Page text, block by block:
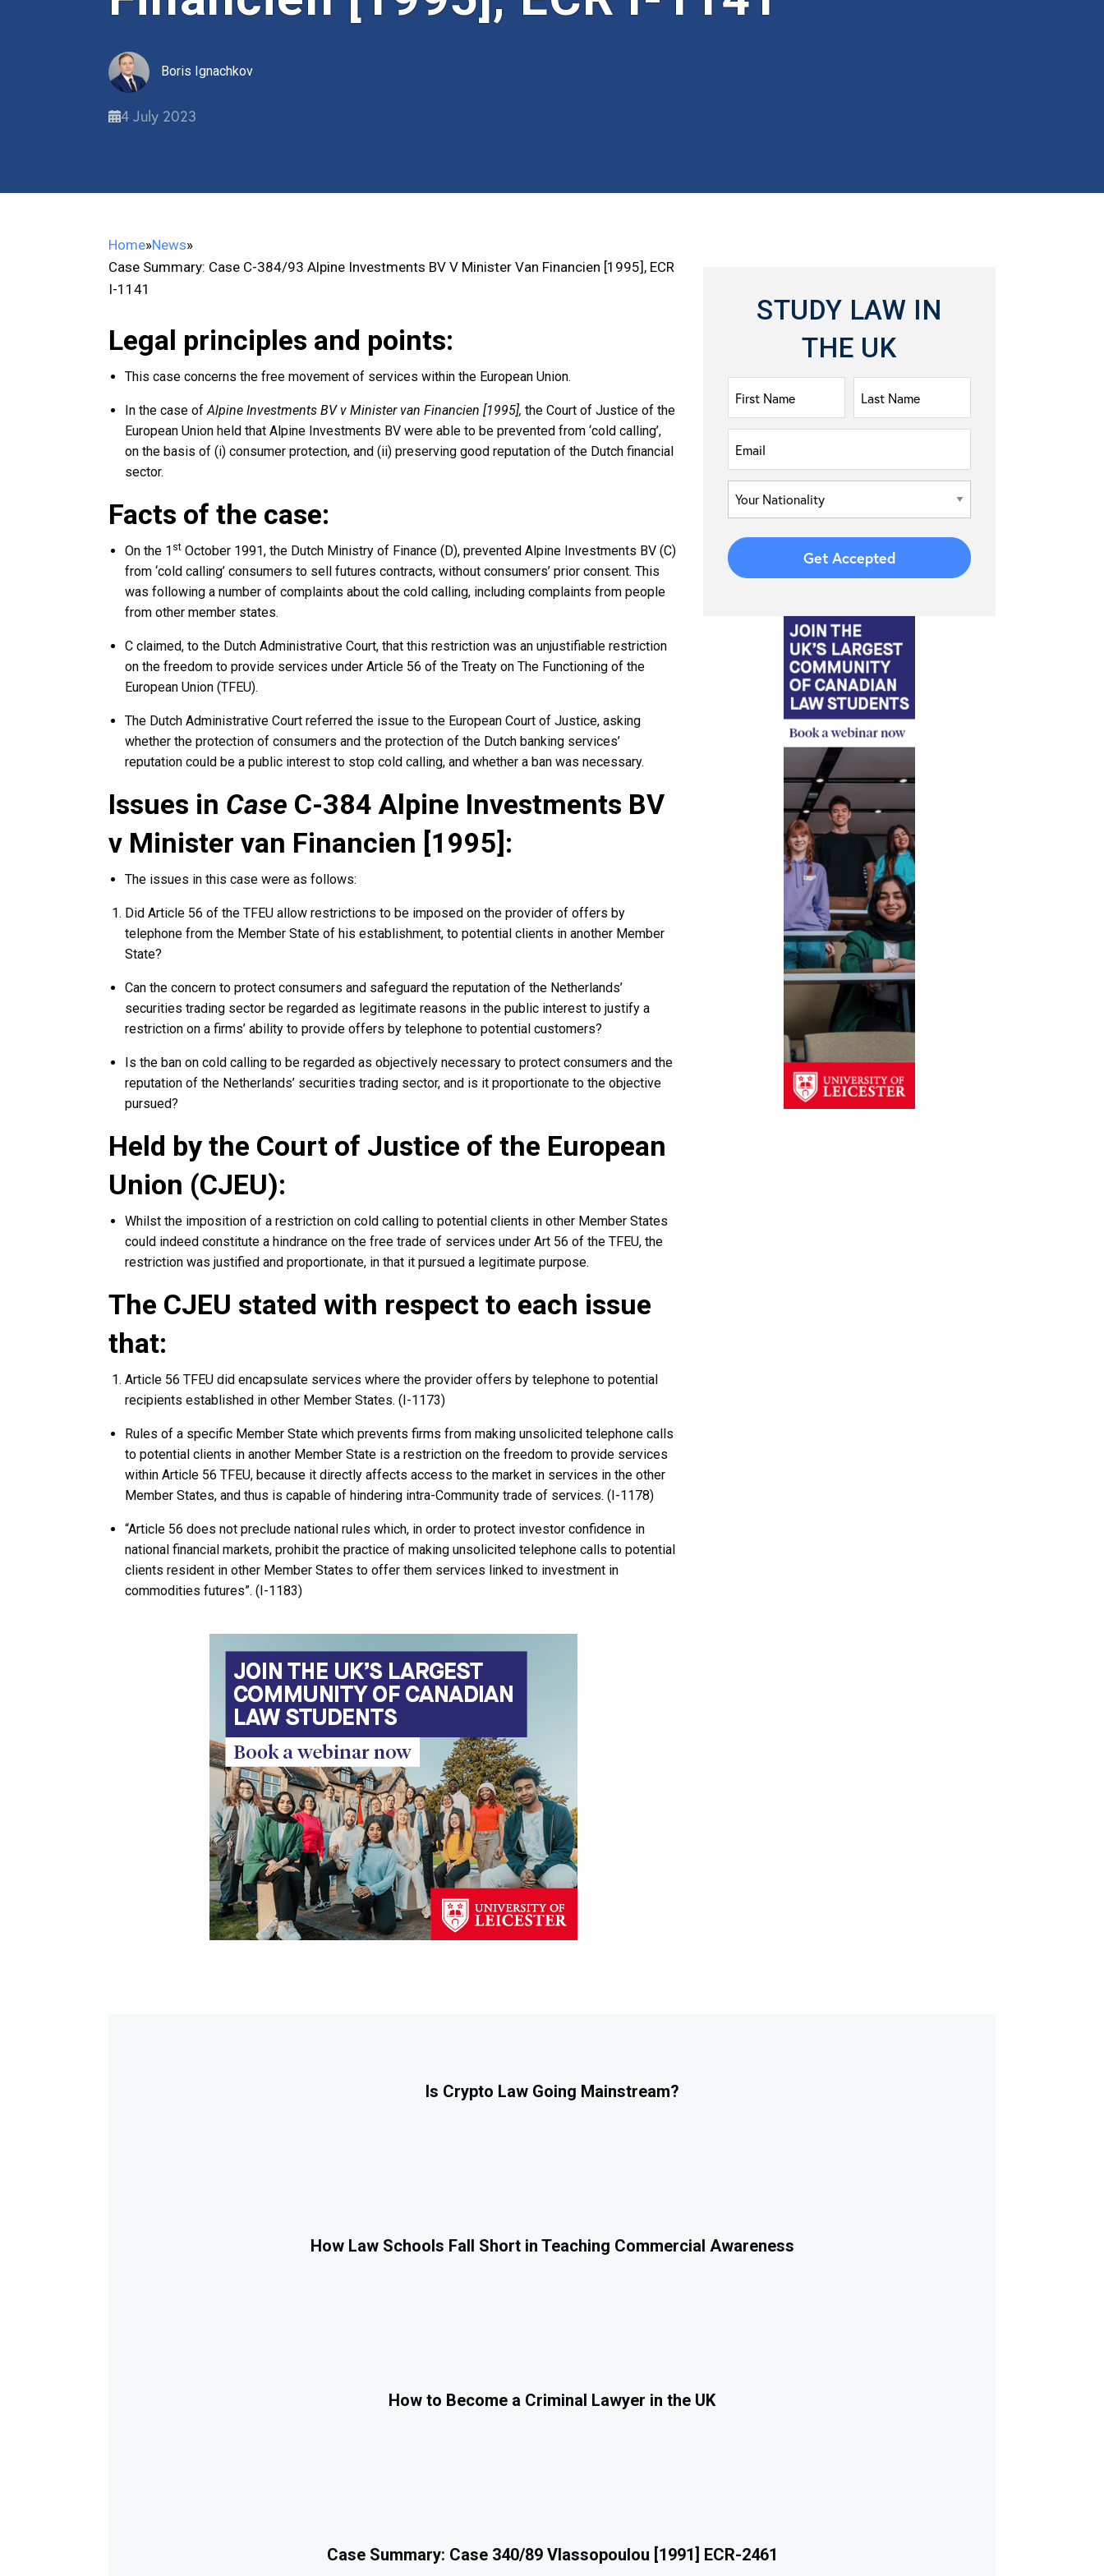
Boris Ignachkov
4 July 2023
Home»News»
Case Summary: Case C-384/93 Alpine Investments BV V Minister Van Financien [1995], ECR
I-1141
Legal principles and points:
This case concerns the free movement of services within the European Union.
In the case ofAlpine Investments BV v Minister van Financien [1995], the Court of Justice of the
European Union held that Alpine Investments BV were able to be prevented from ‘cold calling’,
on the basis of (i) consumer protection, and (ii) preserving good reputation of the Dutch financial
sector.
Facts of the case:
On the 1 st October 1991, the Dutch Ministry of Finance (D), prevented Alpine Investments BV (C)
from ‘cold calling’ consumers to sell futures contracts, without consumers’ prior consent. This
was following a number of complaints about the cold calling, including complaints from people
from other member states.
C claimed, to the Dutch Administrative Court, that this restriction was an unjustifiable restriction
on the freedom to provide services under Article 56 of the Treaty on The Functioning of the
European Union (TFEU).
The Dutch Administrative Court referred the issue to the European Court of Justice, asking
whether the protection of consumers and the protection of the Dutch banking services’
reputation could be a public interest to stop cold calling, and whether a ban was necessary.
Issues in Case C-384 Alpine Investments BV
v Minister van Financien [1995]:
The issues in this case were as follows:
Did Article 56 of the TFEU allow restrictions to be imposed on the provider of offers by
telephone from the Member State of his establishment, to potential clients in another Member
State?
Can the concern to protect consumers and safeguard the reputation of the Netherlands’
securities trading sector be regarded as legitimate reasons in the public interest to justify a
restriction on a firms’ ability to provide offers by telephone to potential customers?
Is the ban on cold calling to be regarded as objectively necessary to protect consumers and the
reputation of the Netherlands’ securities trading sector, and is it proportionate to the objective
pursued?
Held by the Court of Justice of the European
Union (CJEU):
Whilst the imposition of a restriction on cold calling to potential clients in other Member States
could indeed constitute a hindrance on the free trade of services under Art 56 of the TFEU, the
restriction was justified and proportionate, in that it pursued a legitimate purpose.
The CJEU stated with respect to each issue
that:
Article 56 TFEU did encapsulate services where the provider offers by telephone to potential
recipients established in other Member States. (I-1173)
Rules of a specific Member State which prevents firms from making unsolicited telephone calls
to potential clients in another Member State is a restriction on the freedom to provide services
within Article 56 TFEU, because it directly affects access to the market in services in the other
Member States, and thus is capable of hindering intra-Community trade of services. (I-1178)
“Article 56 does not preclude national rules which, in order to protect investor confidence in
national financial markets, prohibit the practice of making unsolicited telephone calls to potential
clients resident in other Member States to offer them services linked to investment in
commodities futures”. (I-1183)
STUDY LAW IN
THE UK
Is Crypto Law Going Mainstream?
How Law Schools Fall Short in Teaching Commercial Awareness
How to Become a Criminal Lawyer in the UK
Case Summary: Case 340/89 Vlassopoulou [1991] ECR-2461